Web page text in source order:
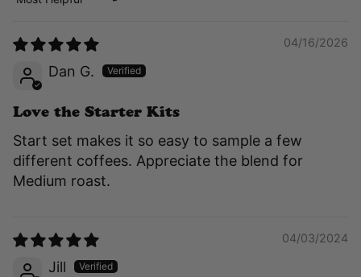
Sort by
04/16/2026
Dan G.
Love the Starter Kits
Start set makes it so easy to sample a few
different coffees. Appreciate the blend for
Medium roast.
04/03/2024
Jill